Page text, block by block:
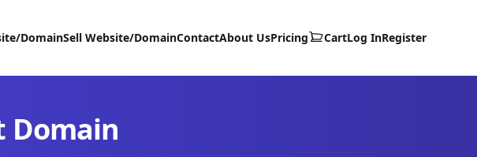
DomainSell Website/DomainContactAbout UsPricing CartLog InRegister
Domain